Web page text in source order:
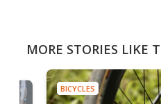
MORE STORIES LIKE
BICYCLES